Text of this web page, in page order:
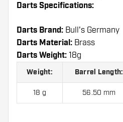
Darts Specifications:
Darts Brand: Bull's Germany
Darts Material: Brass
Darts Weight: 18g
Weight: Barrel Length:
18 g 56.50 mm